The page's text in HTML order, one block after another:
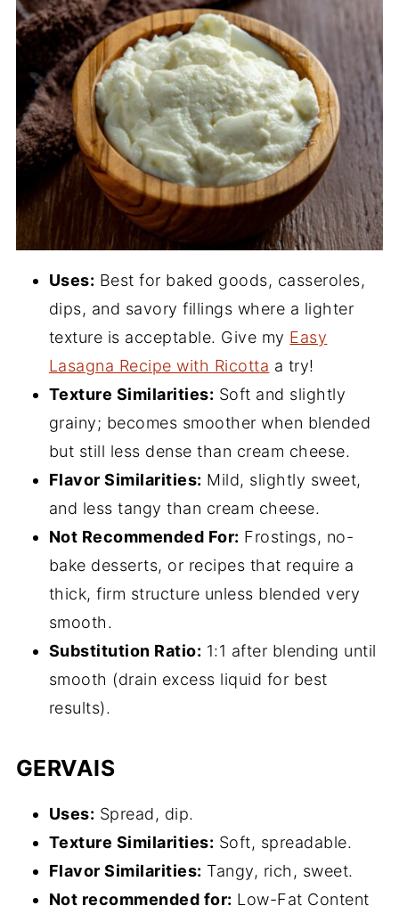
Uses: Best for baked goods, casseroles,
dips, and savory fillings where a lighter
texture is acceptable. Give my Easy
Lasagna Recipe with Ricotta a try!
Texture Similarities: Soft and slightly
grainy; becomes smoother when blended
but still less dense than cream cheese.
Flavor Similarities: Mild, slightly sweet,
and less tangy than cream cheese.
Not Recommended For: Frostings, no-
bake desserts, or recipes that require a
thick, firm structure unless blended very
smooth.
Substitution Ratio: 1:1 after blending until
smooth (drain excess liquid for best
results).
GERVAIS
Uses: Spread, dip.
Texture Similarities: Soft, spreadable.
Flavor Similarities: Tangy, rich, sweet.
Not recommended for: Low-Fat Content